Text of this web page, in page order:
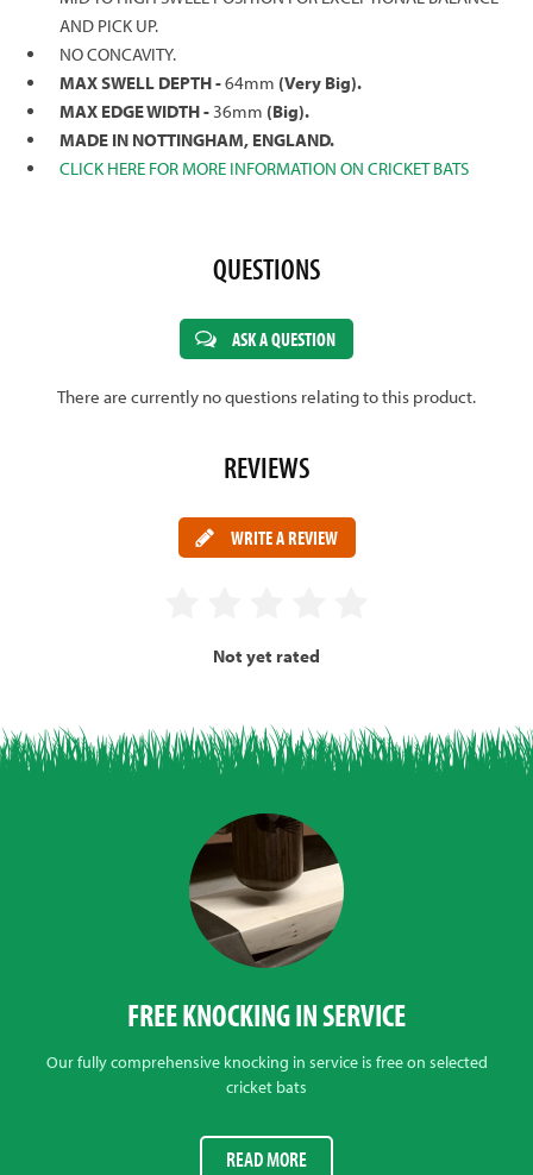
AND PICK UP.
NO CONCAVITY.
MAX SWELL DEPTH -64mm (Very Big).
MAX EDGE WIDTH -36mm (Big).
MADE IN NOTTINGHAM, ENGLAND.
CLICK HERE FOR MORE INFORMATION ON CRICKET BATS
QUESTIONS
ASK A QUESTION
There are currently no questions relating to this product.
REVIEWS
WRITE A REVIEW
Not yet rated
FREE KNOCKING IN SERVICE
Our fully comprehensive knocking in service is free on selected
cricket bats
READ MORE